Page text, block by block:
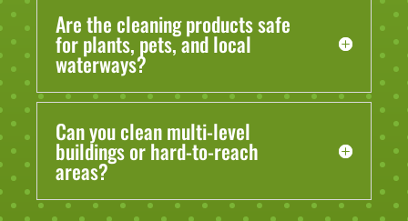
Are the cleaning products safe
for plants, pets, and local
waterways?
Can you clean multi-level
buildings or hard-to-reach
areas?